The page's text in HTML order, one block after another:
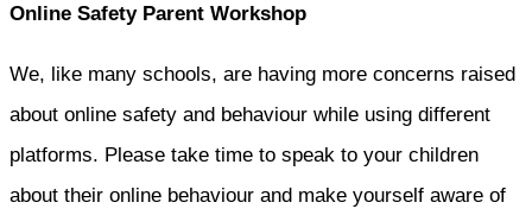
Online Safety Parent Workshop
We, like many schools, are having more concerns raised
about online safety and behaviour while using different
platforms. Please take time to speak to your children
about their online behaviour and make yourself aware of